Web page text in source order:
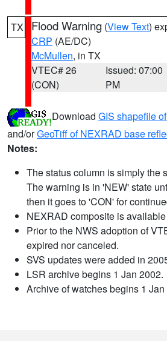
TX Flood Warning (View Text)
CRP (AE/DC)
McMullen, in TX
VTEC# 26
(CON)
Issued: 07:00
PM
Download GIS shapefile
and/orGeoTiff of NEXRAD base
Notes:
The status column is simply the
The warning is in 'NEW' state
then it goes to 'CON' for
NEXRAD composite is
Prior to the NWS adoption of
expired nor canceled.
SVS updates were added in
LSR archive begins 1 Jan 2002.
Archive of watches begins 1 Jan